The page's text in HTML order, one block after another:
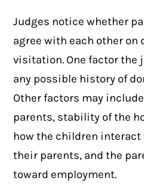
Judges notice whether
agree with each other on
visitation. One factor the
any possible history of
Other factors may
parents, stability of the
how the children interact
their parents, and the
toward employment.